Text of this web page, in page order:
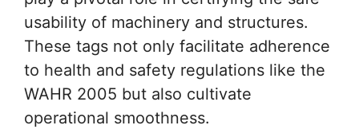
usability of machinery and structures.
These tags not only facilitate adherence
to health and safety regulations like the
WAHR 2005 but also cultivate
operational smoothness.